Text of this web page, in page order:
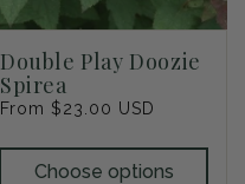
Double Play Doozie
Spirea
Regular
From $23.00 USD
Choose options